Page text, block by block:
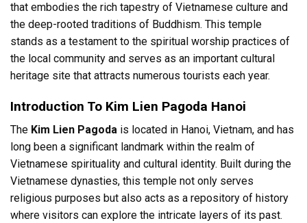
that embodies the rich tapestry of Vietnamese culture and
the deep-rooted traditions of Buddhism. This temple
stands as a testament to the spiritual worship practices of
the local community and serves as an important cultural
heritage site that attracts numerous tourists each year.
Introduction To Kim Lien Pagoda Hanoi
The Kim Lien Pagoda is located in Hanoi, Vietnam, and has
long been a significant landmark within the realm of
Vietnamese spirituality and cultural identity. Built during the
Vietnamese dynasties, this temple not only serves
religious purposes but also acts as a repository of history
where visitors can explore the intricate layers of its past.